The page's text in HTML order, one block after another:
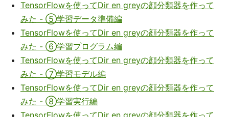
TensorFlowを使ってDir en greyの顔分類器を作って
みた - ⑤学習データ準備編
TensorFlowを使ってDir en greyの顔分類器を作って
みた - ⑥学習プログラム編
TensorFlowを使ってDir en greyの顔分類器を作って
みた - ⑦学習モデル編
TensorFlowを使ってDir en greyの顔分類器を作って
みた - ⑧学習実行編
TensorFlowを使ってDir en greyの顔分類器を作って